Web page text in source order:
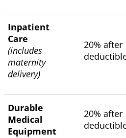
Inpatient
Care
(includes
maternity
delivery)
20% after
Durable
Medical
Equipment
20% after